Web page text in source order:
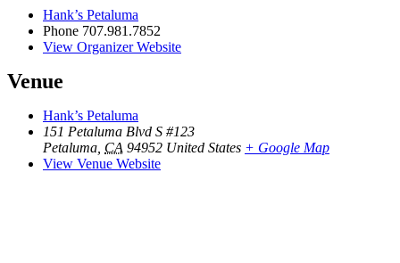
Hank’s Petaluma
Phone 707.981.7852
View Organizer Website
Venue
Hank’s Petaluma
151 Petaluma Blvd S #123
Petaluma CA 94952 United States + Google Map
View Venue Website